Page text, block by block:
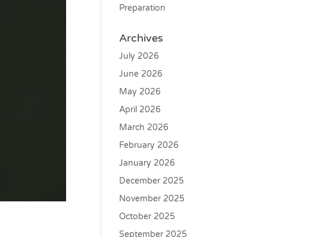
Preparation
Archives
July 2026
June 2026
May 2026
April 2026
March 2026
February 2026
January 2026
December 2025
November 2025
October 2025
September 2025